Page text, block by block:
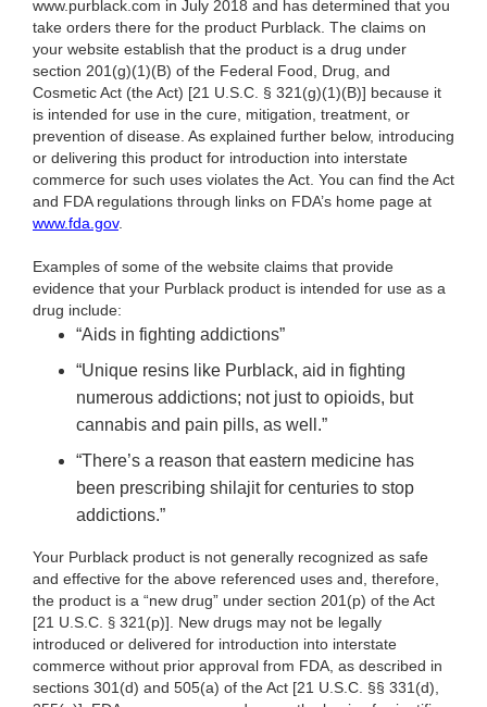
www.purblack.com in July 2018 and has determined that you
take orders there for the product Purblack. The claims on
your website establish that the product is a drug under
section 201(g)(1)(B) of the Federal Food, Drug, and
Cosmetic Act (the Act) [21 U.S.C. § 321(g)(1)(B)] because it
is intended for use in the cure, mitigation, treatment, or
prevention of disease. As explained further below, introducing
or delivering this product for introduction into interstate
commerce for such uses violates the Act. You can find the Act
and FDA regulations through links on FDA’s home page at
www.fda.gov.
Examples of some of the website claims that provide
evidence that your Purblack product is intended for use as a
drug include:
“Aids in fighting addictions”
“Unique resins like Purblack, aid in fighting
numerous addictions; not just to opioids, but
cannabis and pain pills, as well.”
“There’s a reason that eastern medicine has
been prescribing shilajit for centuries to stop
addictions.”
Your Purblack product is not generally recognized as safe
and effective for the above referenced uses and, therefore,
the product is a “new drug” under section 201(p) of the Act
[21 U.S.C. § 321(p)]. New drugs may not be legally
introduced or delivered for introduction into interstate
commerce without prior approval from FDA, as described in
sections 301(d) and 505(a) of the Act [21 U.S.C. §§ 331(d),